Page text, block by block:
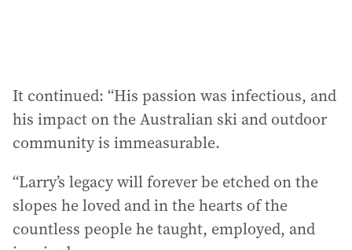
It continued: “His passion was infectious, and
his impact on the Australian ski and outdoor
community is immeasurable.
“Larry’s legacy will forever be etched on the
slopes he loved and in the hearts of the
countless people he taught, employed, and